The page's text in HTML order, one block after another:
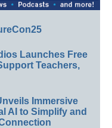
Launches Free
Teachers,
Immersive
AI to Simplify and